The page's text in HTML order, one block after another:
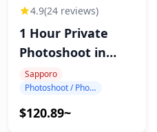
4.9(24 reviews)
1 Hour Private
Photoshoot in
Sapporo
Sapporo
Photoshoot / Photo tour
$120.89~